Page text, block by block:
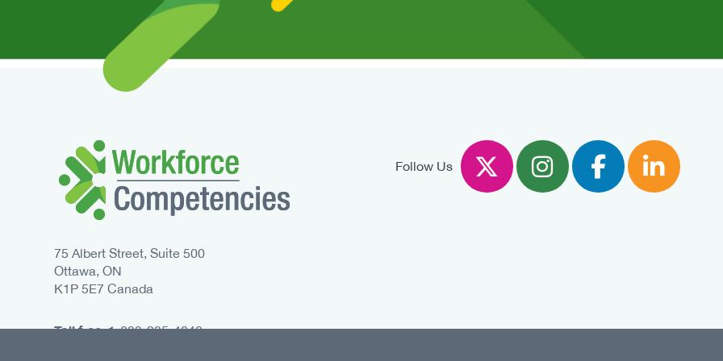
75 Albert Street, Suite 500
Ottawa, ON
K1P 5E7 Canada
Toll free:1-833-235-4048
Follow Us TwitterInstagramFacebook